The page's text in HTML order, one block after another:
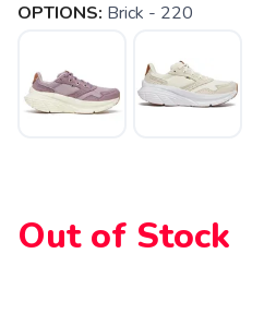
OPTIONS: Brick - 220
Out of Stock